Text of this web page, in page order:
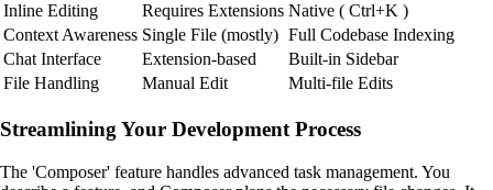
Inline Editing
Requires Extensions Native ( Ctrl+K )
Context Awareness Single File (mostly) Full Codebase Indexing
Chat Interface
Extension-based
Built-in Sidebar
File Handling
Manual Edit Multi-file Edits
Streamlining Your Development Process
The 'Composer' feature handles advanced task management. You